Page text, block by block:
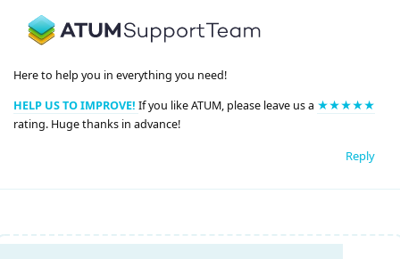
Here to help you in everything you need!
HELP US TO IMPROVE! If you like ATUM, please leave us a ★★★★★
rating. Huge thanks in advance!
Reply